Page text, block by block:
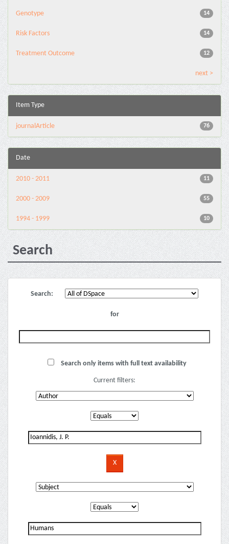
14
Genotype
14
Risk Factors
12
Treatment Outcome
next >
Item Type
76
journalArticle
Date
11
2010 - 2011
55
2000 - 2009
10
1994 - 1999
Search
Search:
for
Search only items with full text availability
Current filters: